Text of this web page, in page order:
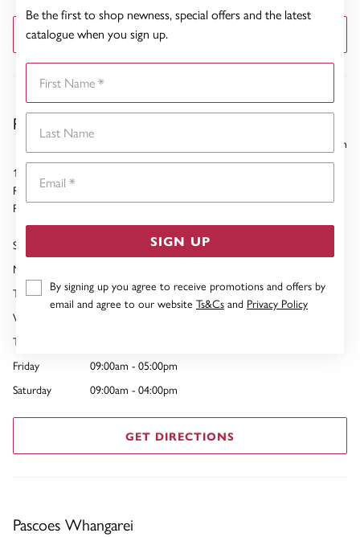
Be the first to shop newness, special offers and the latest
catalogue when you sign up.
SIGN UP
By signing up you agree to receive promotions and offers by
email and agree to our website Ts&Cs and Privacy Policy
GET DIRECTIONS
Pascoes Rotorua
8332.28 km
1266 Tutanekai Street
Rotorua
Phone:07-349 0150
Sunday
10:00am - 03:00pm
Monday
Tuesday
09:00am - 05:00pm
Wednesday
Thursday
Friday
09:00am - 05:00pm
Saturday
09:00am - 04:00pm
GET DIRECTIONS
Pascoes Whangarei